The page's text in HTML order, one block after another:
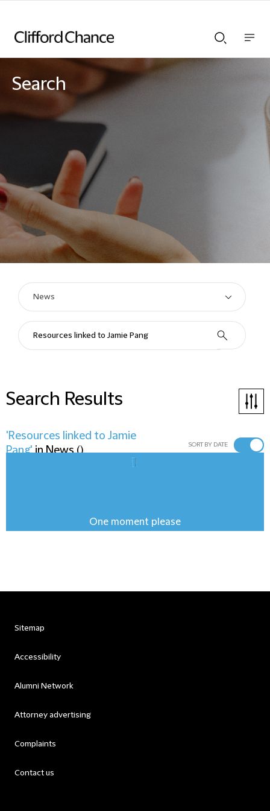
Searchnav
Search
Search Results
'Resources linked to Jamie
Pang'inNews() SORT BY DATE
One moment please
Sitemap
Accessibility
Alumni Network
Attorney advertising
Complaints
Contact us